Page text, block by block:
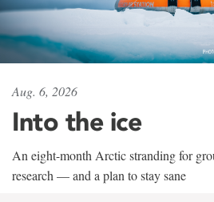
Aug. 6, 2026
Into the ice
An eight-month Arctic stranding for
research — and a plan to stay sane